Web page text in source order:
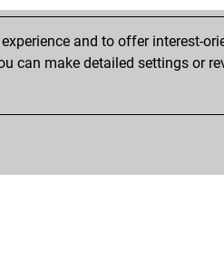
and to offer interest-
can make detailed settings or